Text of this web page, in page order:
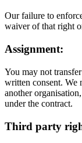
Our failure to
waiver of that right
Assignment:
You may not
written consent. We
another
under the contract.
Third party